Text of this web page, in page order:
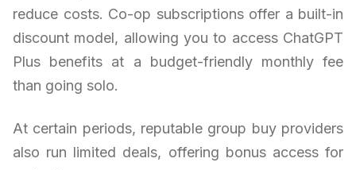
reduce costs. Co-op subscriptions offer a built-in
discount model, allowing you to access ChatGPT
Plus benefits at a budget-friendly monthly fee
than going solo.
At certain periods, reputable group buy providers
also run limited deals, offering bonus access for